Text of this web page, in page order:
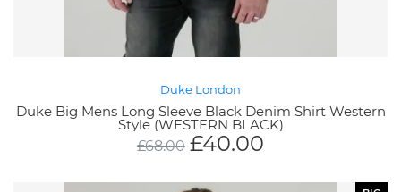
Duke London
Duke Big Mens Long Sleeve Black Denim Shirt Western
Style (WESTERN BLACK)
£68.00 £40.00